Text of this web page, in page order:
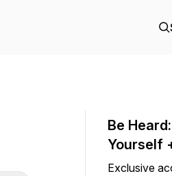
Be
Yourself
Exclusive